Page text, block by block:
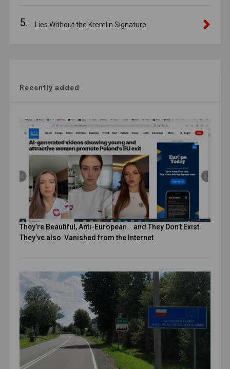
5. Lies Without the Kremlin Signature
Recently added
They’re Beautiful, Anti-European… and They Don’t Exist.
They’ve also Vanished from the Internet